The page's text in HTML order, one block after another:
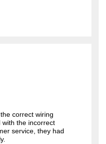
correct wiring
with the incorrect
service, they had